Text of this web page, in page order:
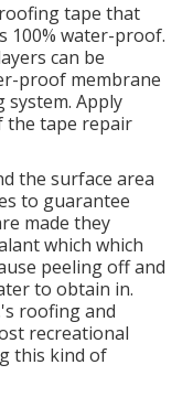
tape that
100% water-proof.
can be
proof membrane
Apply
the tape repair
the surface area
to guarantee
made they
which which
peeling off and
to obtain in.
roofing and
recreational
this kind of